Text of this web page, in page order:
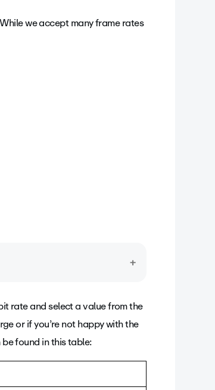
appear within a second,
rate is automatically reduced,
While we accept many frame rates
and its file size by
rate and select a value from the
or if you’re not happy with the
found in this table: